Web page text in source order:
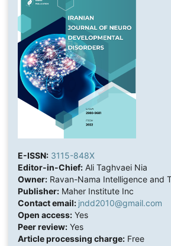
E-ISSN: 3115-848X
Editor-in-Chief:Ali Taghvaei Nia
Owner:Ravan-Nama Intelligence and
Publisher:Maher Institute Inc
Contact email: jndd2010@gmail.com
Open access:Yes
Peer review:Yes
Article processing charge:Free